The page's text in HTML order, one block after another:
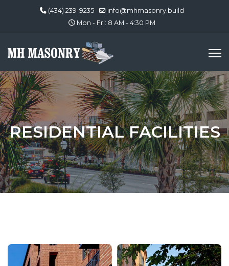
(434) 239-9235
info@mhmasonry.build
Mon - Fri: 8 AM - 4:30 PM
RESIDENTIAL FACILITIES